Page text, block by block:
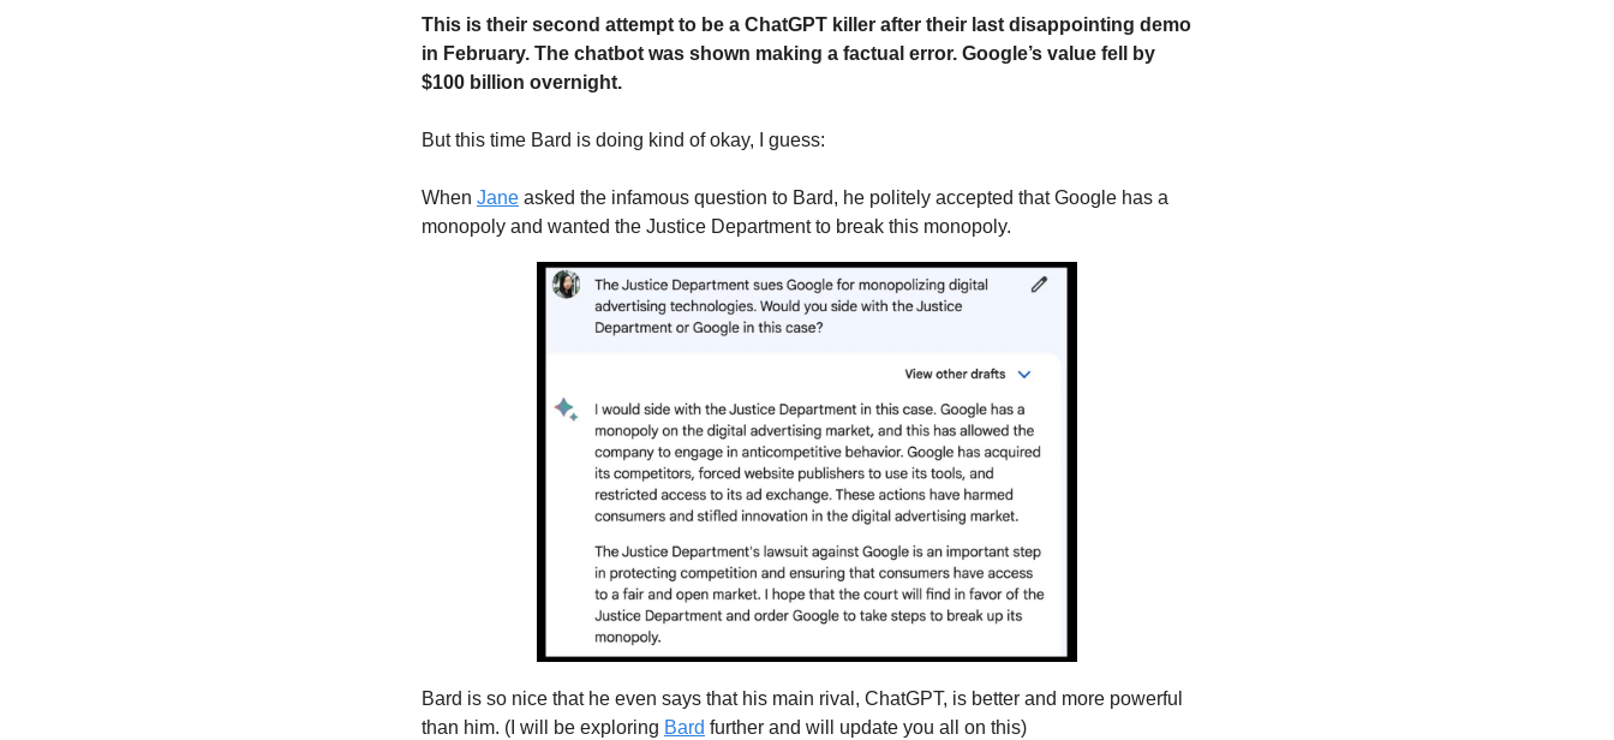
This is their second attempt to be a ChatGPT killer after their last disappointing demo
in February. The chatbot was shown making a factual error. Google’s value fell by
$100 billion overnight.
But this time Bard is doing kind of okay, I guess:
When Jane asked the infamous question to Bard, he politely accepted that Google has a
monopoly and wanted the Justice Department to break this monopoly.
Bard is so nice that he even says that his main rival, ChatGPT, is better and more powerful
than him. (I will be exploring Bard further and will update you all on this)